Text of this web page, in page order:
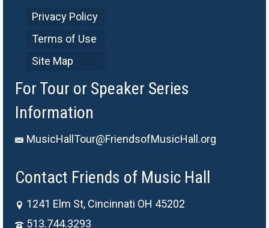
Privacy Policy
Terms of Use
Site Map
For Tour or Speaker Series
Information
MusicHallTour@FriendsofMusicHall.org
Contact Friends of Music Hall
1241 Elm St, Cincinnati OH 45202
513.744.3293